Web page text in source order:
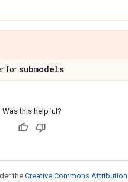
forsubmodels
Was this helpful?
the Creative Commons